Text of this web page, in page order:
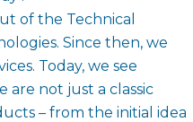
of the Technical
Since then, we
Today, we see
are not just a classic
– from the initial idea